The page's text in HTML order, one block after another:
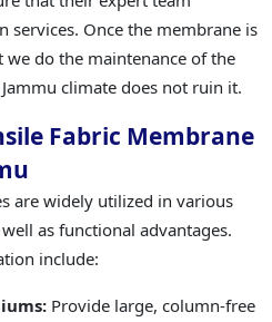
services. Once the membrane is
we do the maintenance of the
climate does not ruin it.
Fabric Membrane
are widely utilized in various
as functional advantages.
include:
Provide large, column-free